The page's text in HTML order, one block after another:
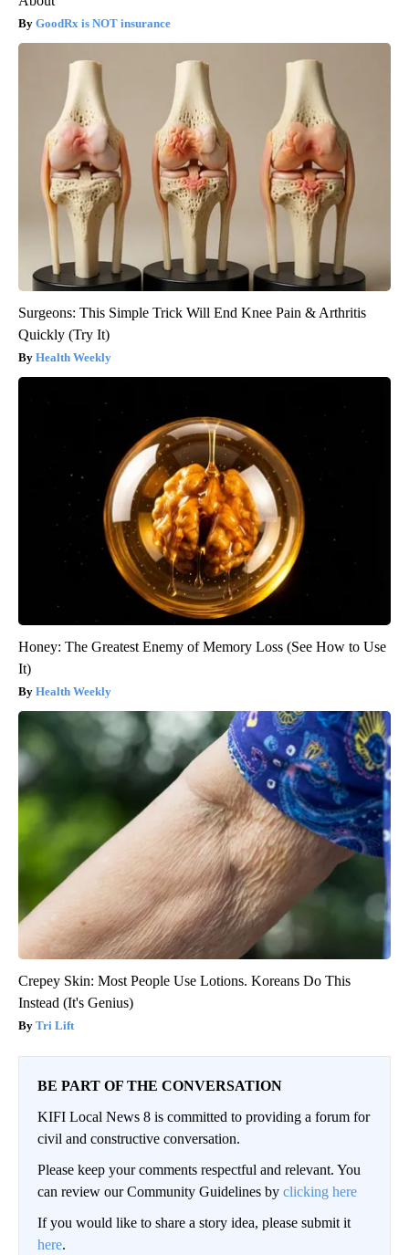
GoodRx is NOT insurance
Surgeons: This Simple Trick Will End Knee Pain & Arthritis
Quickly (Try It)
Health Weekly
Honey: The Greatest Enemy of Memory Loss (See How to Use
It)
Health Weekly
Crepey Skin: Most People Use Lotions. Koreans Do This
Instead (It's Genius)
Tri Lift
BE PART OF THE CONVERSATION
KIFI Local News 8 is committed to providing a forum for
civil and constructive conversation.
Please keep your comments respectful and relevant. You
can review our Community Guidelines by clicking here
If you would like to share a story idea, please submit it
here.